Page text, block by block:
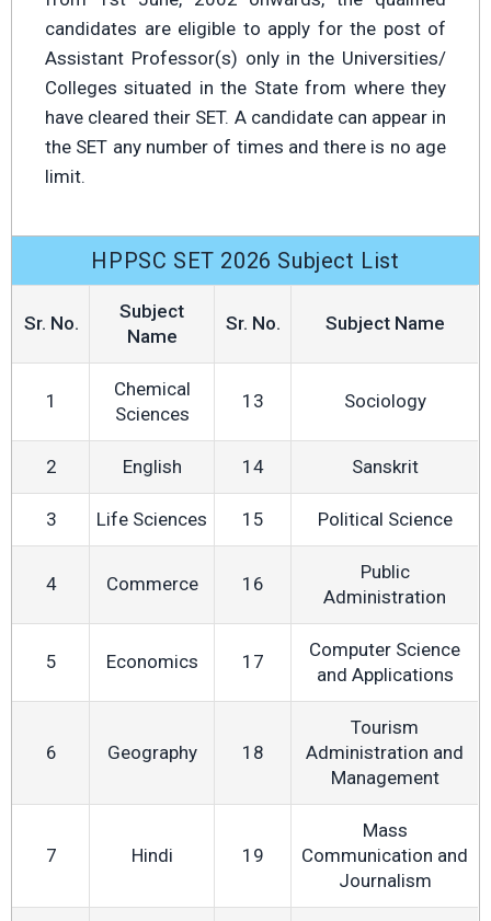
candidates are eligible to apply for the post of
Assistant Professor(s) only in the Universities/
Colleges situated in the State from where they
have cleared their SET. A candidate can appear in
the SET any number of times and there is no age
limit.
HPPSC SET 2026 Subject List
Sr. No.
Subject
Name
Sr. No. Subject Name
1
Chemical
Sciences
13 Sociology
2 English 14 Sanskrit
3 Life Sciences 15 Political Science
4 Commerce 16
Public
Administration
5 Economics 17
Computer Science
and Applications
6 Geography 18
Tourism
Administration and
Management
7 Hindi 19
Mass
Communication and
Journalism